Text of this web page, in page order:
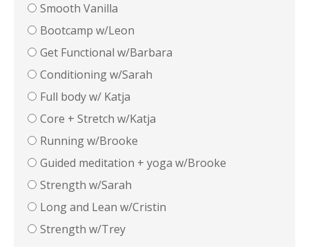
Smooth Vanilla
Bootcamp w/Leon
Get Functional w/Barbara
Conditioning w/Sarah
Full body w/ Katja
Core + Stretch w/Katja
Running w/Brooke
Guided meditation + yoga w/Brooke
Strength w/Sarah
Long and Lean w/Cristin
Strength w/Trey